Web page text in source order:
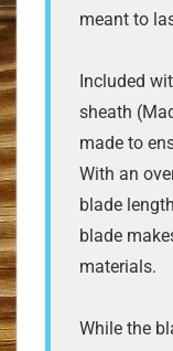
meant to
Included
sheath
made to
With an
blade
blade
materials.
While the